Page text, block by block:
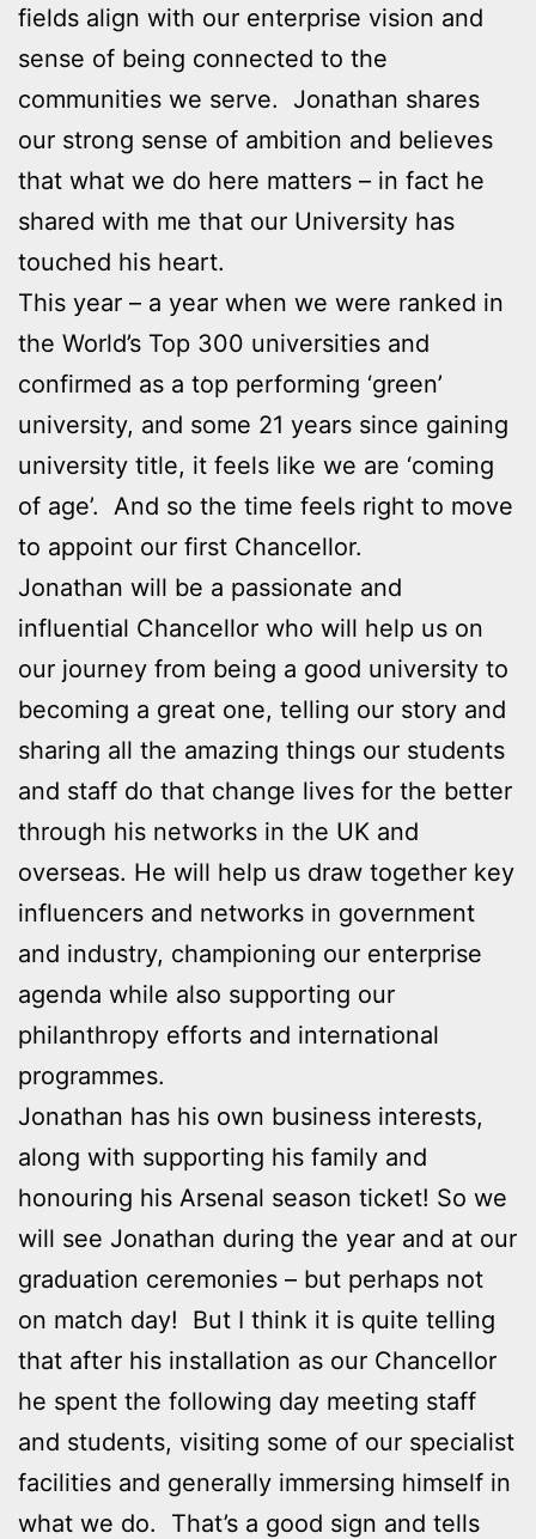
fields align with our enterprise vision and
sense of being connected to the
communities we serve. Jonathan shares
our strong sense of ambition and believes
that what we do here matters – in fact he
shared with me that our University has
touched his heart.
This year – a year when we were ranked in
the World’s Top 300 universities and
confirmed as a top performing ‘green’
university, and some 21 years since gaining
university title, it feels like we are ‘coming
of age’. And so the time feels right to move
to appoint our first Chancellor.
Jonathan will be a passionate and
influential Chancellor who will help us on
our journey from being a good university to
becoming a great one, telling our story and
sharing all the amazing things our students
and staff do that change lives for the better
through his networks in the UK and
overseas. He will help us draw together key
influencers and networks in government
and industry, championing our enterprise
agenda while also supporting our
philanthropy efforts and international
programmes.
Jonathan has his own business interests,
along with supporting his family and
honouring his Arsenal season ticket! So we
will see Jonathan during the year and at our
graduation ceremonies – but perhaps not
on match day! But I think it is quite telling
that after his installation as our Chancellor
he spent the following day meeting staff
and students, visiting some of our specialist
facilities and generally immersing himself in
what we do. That’s a good sign and tells